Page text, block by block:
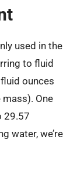
used in the
to fluid
ounces
One
29.57
water, we’re